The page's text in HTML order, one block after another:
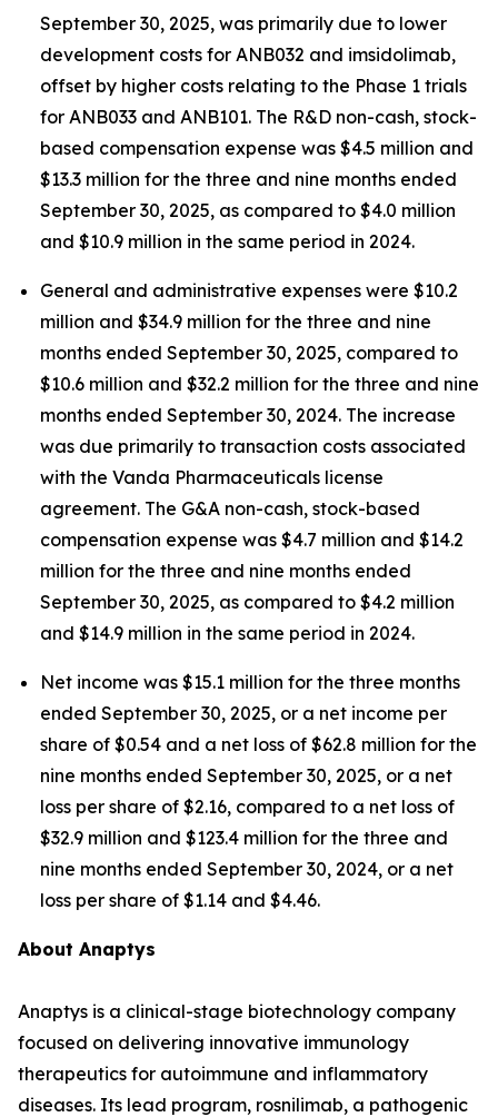
September 30, 2025, was primarily due to lower
development costs for ANB032 and imsidolimab,
offset by higher costs relating to the Phase 1 trials
for ANB033 and ANB101. The R&D non-cash, stock-
based compensation expense was $4.5 million and
$13.3 million for the three and nine months ended
September 30, 2025, as compared to $4.0 million
and $10.9 million in the same period in 2024.
General and administrative expenses were $10.2
million and $34.9 million for the three and nine
months ended September 30, 2025, compared to
$10.6 million and $32.2 million for the three and nine
months ended September 30, 2024. The increase
was due primarily to transaction costs associated
with the Vanda Pharmaceuticals license
agreement. The G&A non-cash, stock-based
compensation expense was $4.7 million and $14.2
million for the three and nine months ended
September 30, 2025, as compared to $4.2 million
and $14.9 million in the same period in 2024.
Net income was $15.1 million for the three months
ended September 30, 2025, or a net income per
share of $0.54 and a net loss of $62.8 million for the
nine months ended September 30, 2025, or a net
loss per share of $2.16, compared to a net loss of
$32.9 million and $123.4 million for the three and
nine months ended September 30, 2024, or a net
loss per share of $1.14 and $4.46.
About Anaptys
Anaptys is a clinical-stage biotechnology company
focused on delivering innovative immunology
therapeutics for autoimmune and inflammatory
diseases. Its lead program, rosnilimab, a pathogenic